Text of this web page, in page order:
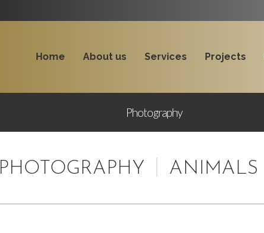
Home About us Services Projects
Photography
PHOTOGRAPHY ANIMALS